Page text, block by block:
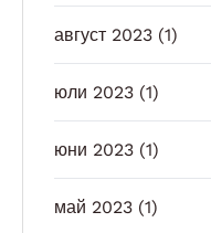
август 2023 (1)
юли 2023 (1)
юни 2023 (1)
май 2023 (1)